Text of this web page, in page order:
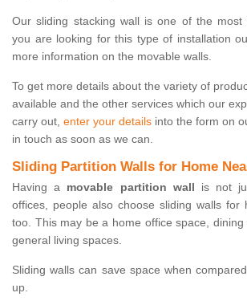
Our sliding stacking wall is one of the most
you are looking for this type of installation
more information on the movable walls.
To get more details about the variety of
available and the other services which our
carry out, enter your details into the form on
in touch as soon as we can.
Sliding Partition Walls for Home
Having a movable partition wall is not
offices, people also choose sliding walls for
too. This may be a home office space,
general living spaces.
Sliding walls can save space when
up.